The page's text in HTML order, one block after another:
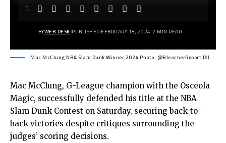
BYWEB DESK PUBLISHED FEBRUARY 18, 2024 2 MIN READ
Mac McClung NBA Slam Dunk Winner 2024 Photo: @BleacherReport (X)
Mac McClung, G-League champion with the Osceola
Magic, successfully defended his title at the NBA
Slam Dunk Contest on Saturday, securing back-to-
back victories despite critiques surrounding the
judges’ scoring decisions.